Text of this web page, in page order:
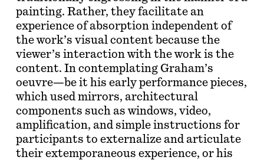
painting. Rather, they facilitate an
experience of absorption independent of
the work’s visual content because the
viewer’s interaction with the work is the
content. In contemplating Graham’s
oeuvre—be it his early performance pieces,
which used mirrors, architectural
components such as windows, video,
amplification, and simple instructions for
participants to externalize and articulate
their extemporaneous experience, or his